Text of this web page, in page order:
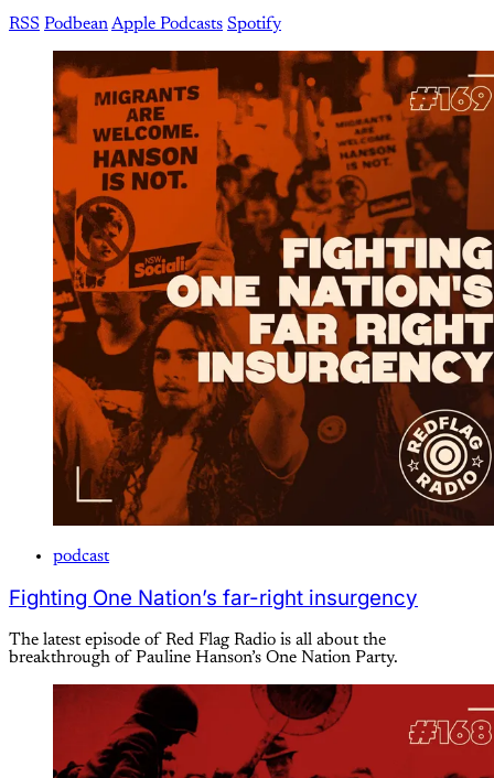
RSS PodbeanApple Podcasts Spotify
podcast
Fighting One Nation’s far-right insurgency
The latest episode of Red Flag Radio is all about the
breakthrough of Pauline Hanson’s One Nation Party.